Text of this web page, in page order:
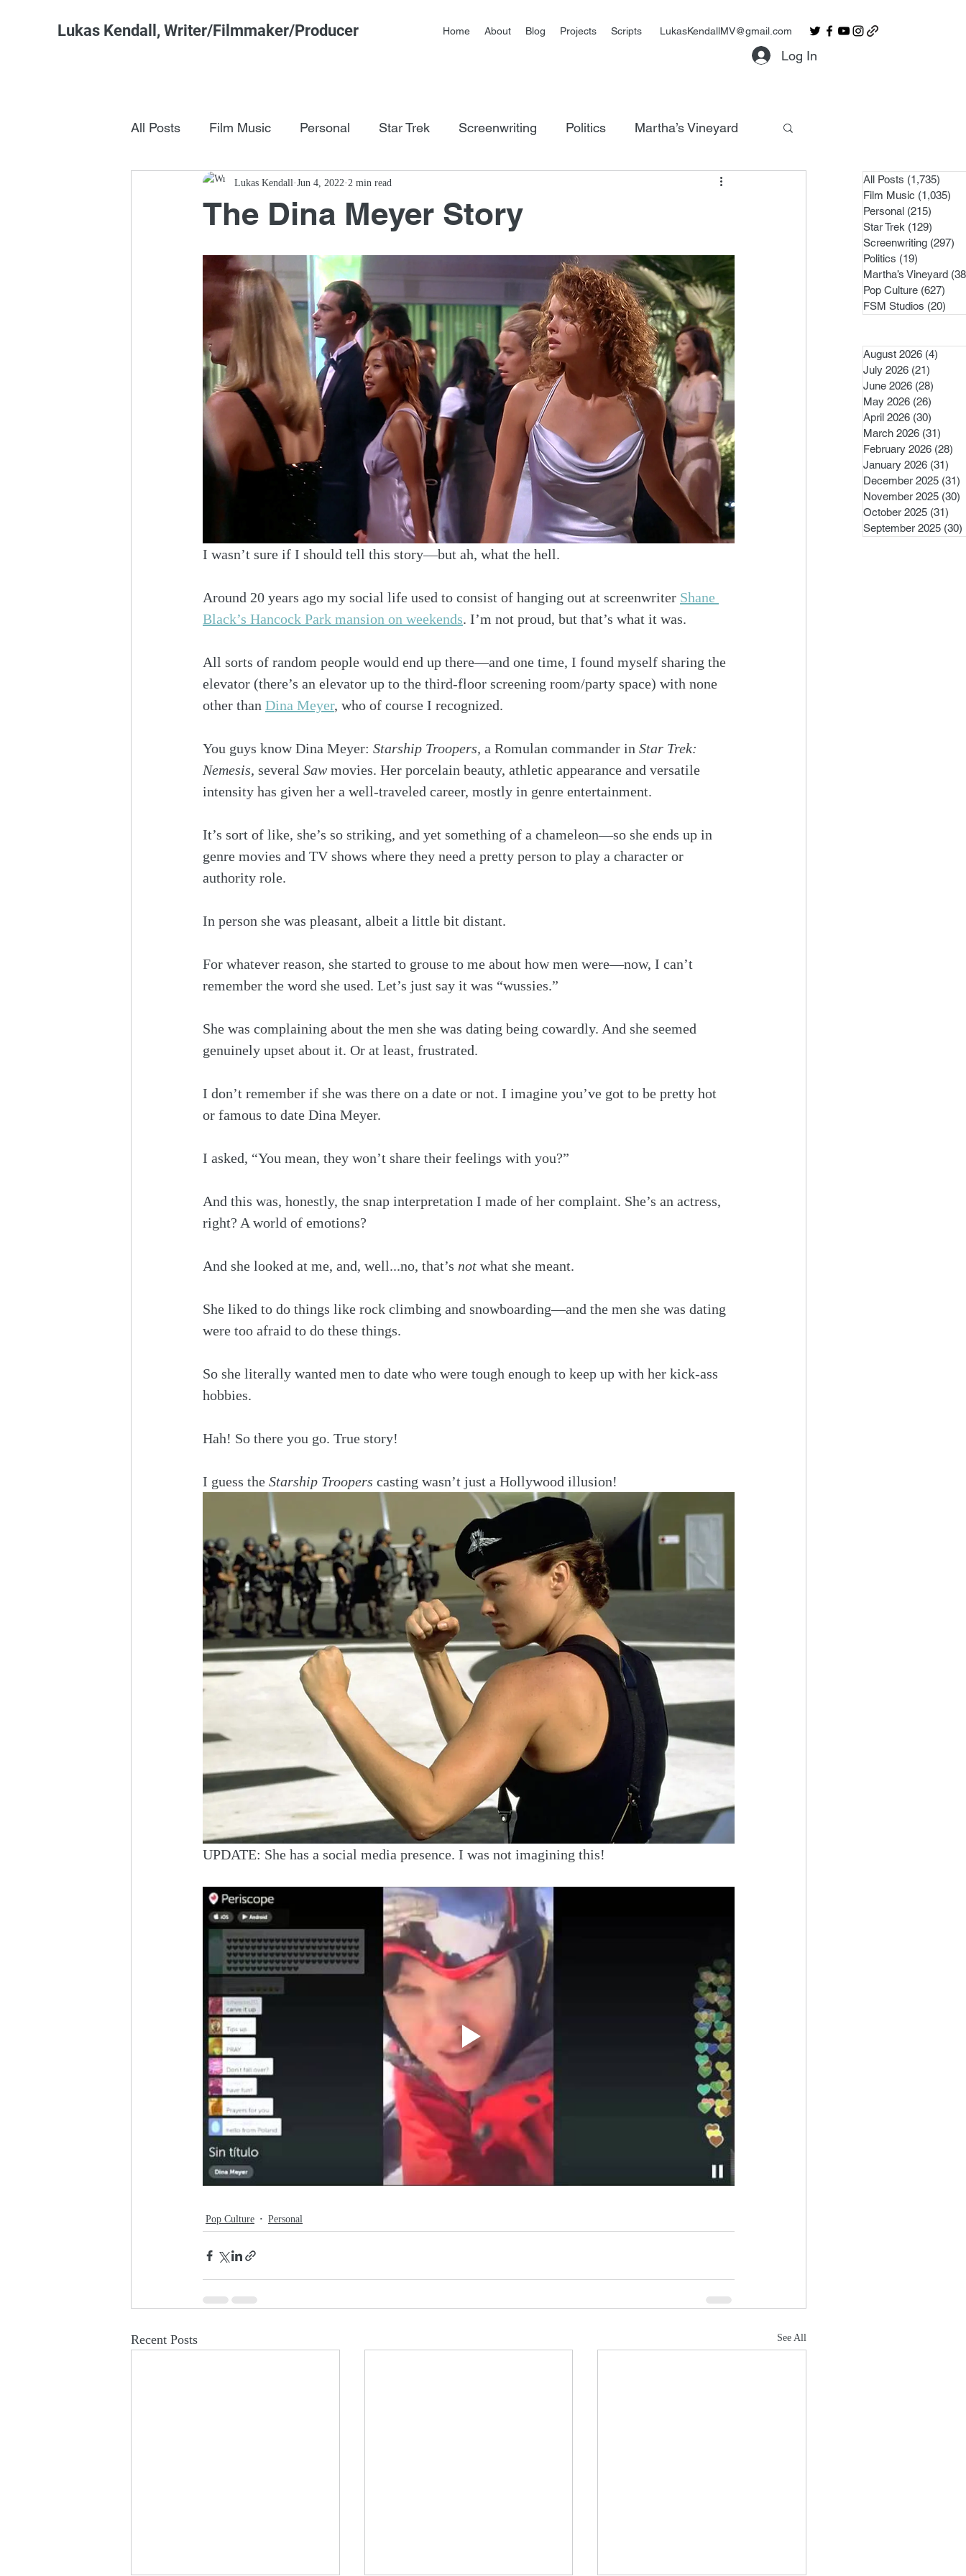
Lukas Kendall, Writer/Filmmaker/Producer Home About Blog Projects Scripts LukasKendallMV@gmail.com
Log In
All Posts Film Music Personal Star Trek Screenwriting Politics Martha’s Vineyard
Pop Culture FSM Studios
The Dina Meyer Story
Lukas Kendall Jun 4, 2022 2 min read
I wasn’t sure if I should tell this story—but ah, what the hell.
Around 20 years ago my social life used to consist of hanging out at screenwriter Shane
Black’s Hancock Park mansion on weekends. I’m not proud, but that’s what it was.
All sorts of random people would end up there—and one time, I found myself sharing the
elevator (there’s an elevator up to the third-floor screening room/party space) with none
other than Dina Meyer, who of course I recognized.
You guys know Dina Meyer: Starship Troopers, a Romulan commander in Star Trek:
Nemesis, several Saw movies. Her porcelain beauty, athletic appearance and versatile
intensity has given her a well-traveled career, mostly in genre entertainment.
It’s sort of like, she’s so striking, and yet something of a chameleon—so she ends up in
genre movies and TV shows where they need a pretty person to play a character or
authority role.
In person she was pleasant, albeit a little bit distant.
For whatever reason, she started to grouse to me about how men were—now, I can’t
remember the word she used. Let’s just say it was “wussies.”
She was complaining about the men she was dating being cowardly. And she seemed
genuinely upset about it. Or at least, frustrated.
I don’t remember if she was there on a date or not. I imagine you’ve got to be pretty hot
or famous to date Dina Meyer.
I asked, “You mean, they won’t share their feelings with you?”
And this was, honestly, the snap interpretation I made of her complaint. She’s an actress,
right? A world of emotions?
And she looked at me, and, well...no, that’s not what she meant.
She liked to do things like rock climbing and snowboarding—and the men she was dating
were too afraid to do these things.
So she literally wanted men to date who were tough enough to keep up with her kick-ass
hobbies.
Hah! So there you go. True story!
I guess the Starship Troopers casting wasn’t just a Hollywood illusion!
UPDATE: She has a social media presence. I was not imagining this!
Pop Culture Personal
Recent Posts See All
All Posts (1,735)
Film Music (1,035)
Personal (215)
Star Trek (129)
Screenwriting (297)
Politics (19)
Martha’s Vineyard
Pop Culture (627)
FSM Studios (20)
August 2026 (4)
July 2026 (21)
June 2026 (28)
May 2026 (26)
April 2026 (30)
March 2026 (31)
February 2026 (28)
January 2026 (31)
December 2025 (31)
November 2025 (30)
October 2025 (31)
September 2025 (30)